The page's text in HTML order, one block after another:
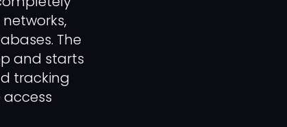
The
and starts
tracking